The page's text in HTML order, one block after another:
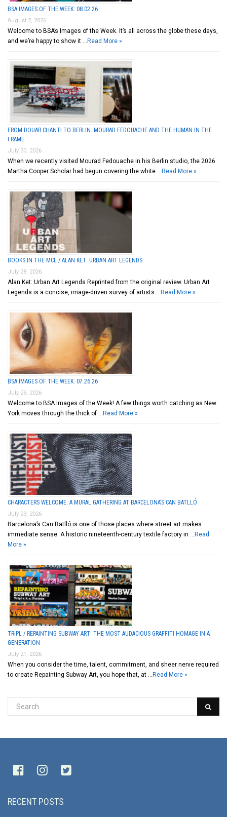
BSA IMAGES OF THE WEEK: 08.02.26
August 2, 2026
Welcome to BSA’s Images of the Week. It’s all across the globe these days,
and we’re happy to show it … Read More »
FROM DOUAR CHANTI TO BERLIN: MOURAD FEDOUACHE AND THE HUMAN IN THE
FRAME
July 30, 2026
When we recently visited Mourad Fedouache in his Berlin studio, the 2026
Martha Cooper Scholar had begun covering the white … Read More »
BOOKS IN THE MCL / ALAN KET: URBAN ART LEGENDS
July 28, 2026
Alan Ket: Urban Art Legends Reprinted from the original review. Urban Art
Legends is a concise, image-driven survey of artists … Read More »
BSA IMAGES OF THE WEEK: 07.26.26
July 26, 2026
Welcome to BSA Images of the Week! A few things worth catching as New
York moves through the thick of … Read More »
CHARACTERS WELCOME: A MURAL GATHERING AT BARCELONA’S CAN BATLLÓ
July 23, 2026
Barcelona’s Can Batlló is one of those places where street art makes
immediate sense. A historic nineteenth-century textile factory in … Read
More »
TRIPL / REPAINTING SUBWAY ART: THE MOST AUDACIOUS GRAFFITI HOMAGE IN A
GENERATION
July 21, 2026
When you consider the time, talent, commitment, and sheer nerve required
to create Repainting Subway Art, you hope that, at … Read More »
RECENT POSTS